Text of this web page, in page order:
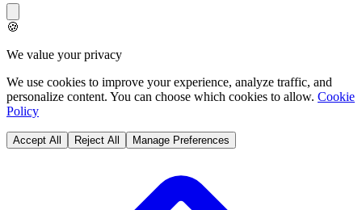
🍪
We value your privacy
We use cookies to improve your experience, analyze traffic, and
personalize content. You can choose which cookies to allow. Cookie
Policy
Accept All Reject All Manage Preferences